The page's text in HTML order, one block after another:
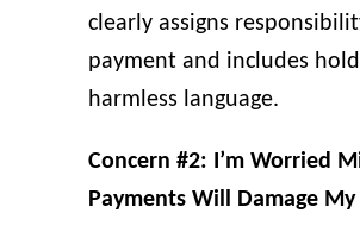
clearly assigns
payment and includes hold
harmless language.
Concern #2: I’m Worried
Payments Will Damage